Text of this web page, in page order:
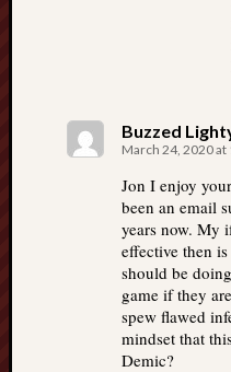
Buzzed
March 24, 2020 at
Jon I enjoy
been an email
years now. My
effective then
should be
game if they
spew flawed
mindset that
Demic?